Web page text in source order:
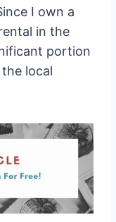
I own a
in the
portion
local